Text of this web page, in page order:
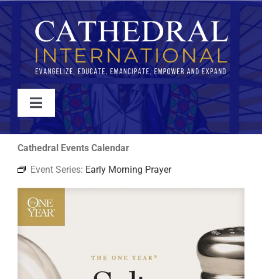
Skip
to
content
Toggle
Navigation
WATCH
ABOUT
JOIN
EVENTS
Cathedral Events Calendar
Event Series: Early Morning Prayer